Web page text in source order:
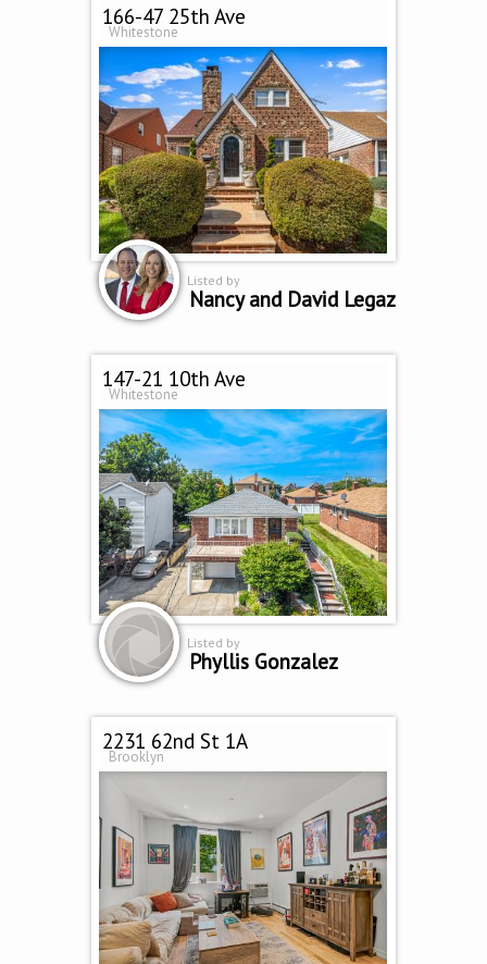
166-47 25th Ave
Whitestone
Listed by
Nancy and David Legaz
147-21 10th Ave
Whitestone
Listed by
Phyllis Gonzalez
2231 62nd St 1A
Brooklyn